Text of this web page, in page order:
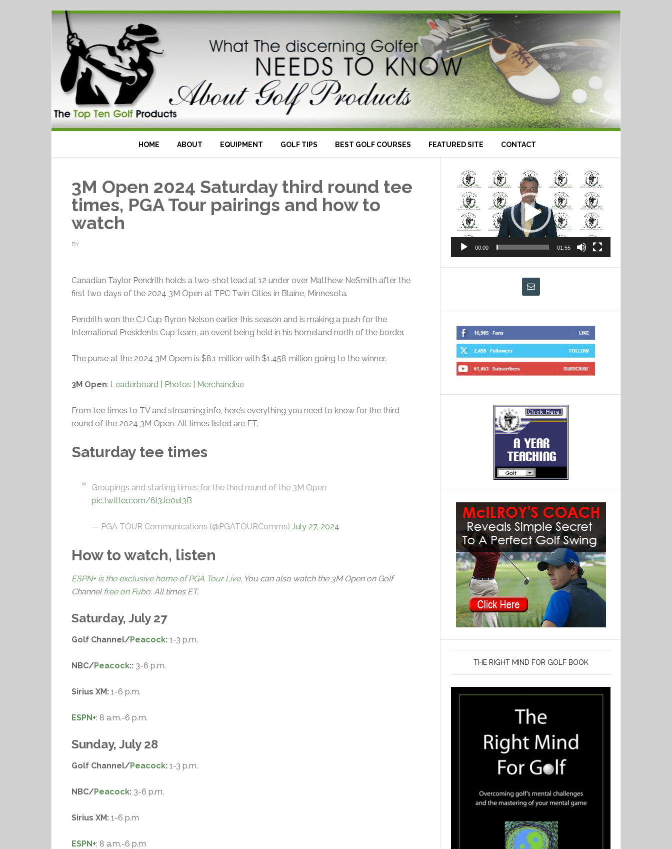
HOME ABOUT EQUIPMENT GOLF TIPS BEST GOLF COURSES FEATURED SITE CONTACT
3M Open 2024 Saturday third round tee
times, PGA Tour pairings and how to
watch
BY
Canadian Taylor Pendrith holds a two-shot lead at 12 under over Matthew NeSmith after the
first two days of the 2024 3M Open at TPC Twin Cities in Blaine, Minnesota.
Pendrith won the CJ Cup Byron Nelson earlier this season and is making a push for the
International Presidents Cup team, an event being held in his homeland north of the border.
The purse at the 2024 3M Opem is $8.1 million with $1.458 million going to the winner.
3M Open: Leaderboard Photos Merchandise
From tee times to TV and streaming info, here’s everything you need to know for the third
round of the 2024 3M Open. All times listed are ET.
Saturday tee times
Groupings and starting times for the third round of the 3M Open
pic.twitter.com/6l3Jo0el3B
— PGA TOUR Communications (@PGATOURComms) July 27, 2024
How to watch, listen
ESPN+ is the exclusive home of PGA Tour Live. You can also watch the 3M Open on Golf
Channel free on Fubo. All times ET.
Saturday, July 27
Golf Channel/Peacock: 1-3 p.m.
NBC/Peacock:: 3-6 p.m.
Sirius XM: 1-6 p.m.
ESPN+: 8 a.m.-6 p.m.
Sunday, July 28
Golf Channel/Peacock: 1-3 p.m.
NBC/Peacock: 3-6 p.m.
Sirius XM: 1-6 p.m
ESPN+: 8 a.m.-6 p.m
Video
Player
00:00 01:55
THE RIGHT MIND FOR GOLF BOOK